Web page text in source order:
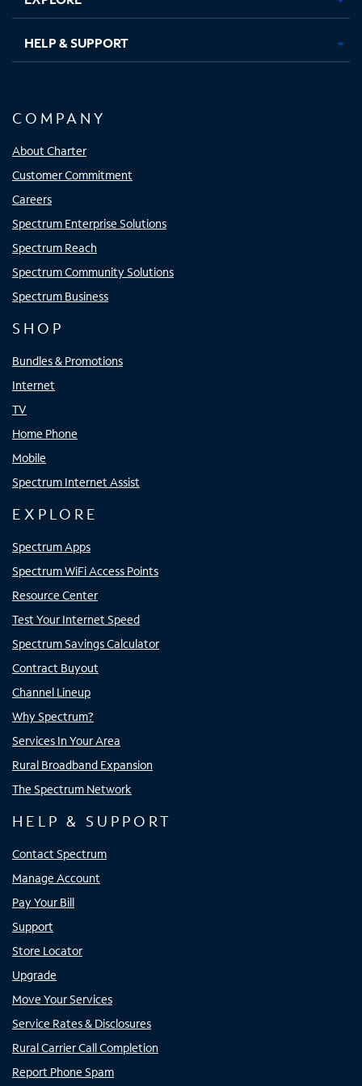
HELP & SUPPORT
COMPANY
About Charter
Customer Commitment
Careers
Spectrum Enterprise Solutions
Spectrum Reach
Spectrum Community Solutions
Spectrum Business
SHOP
Bundles & Promotions
Internet
TV
Home Phone
Mobile
Spectrum Internet Assist
EXPLORE
Spectrum Apps
Spectrum WiFi Access Points
Resource Center
Test Your Internet Speed
Spectrum Savings Calculator
Contract Buyout
Channel Lineup
Why Spectrum?
Services In Your Area
Rural Broadband Expansion
The Spectrum Network
HELP & SUPPORT
Contact Spectrum
Manage Account
Pay Your Bill
Support
Store Locator
Upgrade
Move Your Services
Service Rates & Disclosures
Rural Carrier Call Completion
Report Phone Spam